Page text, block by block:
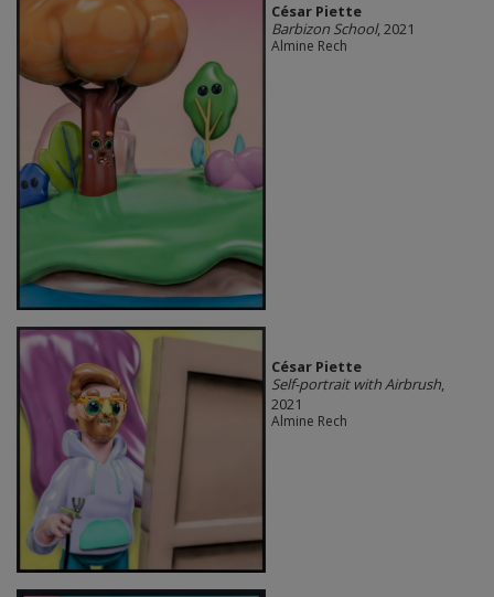
César Piette
Barbizon School, 2021
Almine Rech
César Piette
Self-portrait with Airbrush,
2021
Almine Rech